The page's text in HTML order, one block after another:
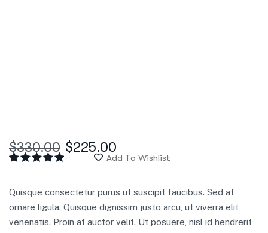
$330.00 $225.00
based on
customer
ratings
Add To Wishlist
Quisque consectetur purus ut suscipit faucibus. Sed at
ornare ligula. Quisque dignissim justo arcu, ut viverra elit
venenatis. Proin at auctor velit. Ut posuere, nisl id hendrerit